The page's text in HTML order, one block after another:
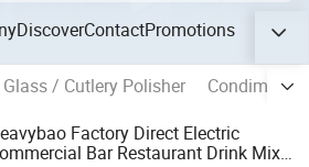
DiscoverContactPromotions
Glass / Cutlery Polisher
Condiment
Factory Direct Electric
Bar Restaurant Drink Mixer